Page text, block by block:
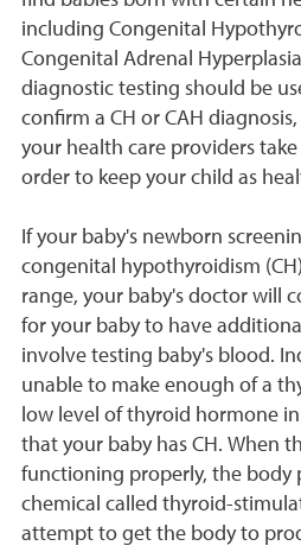
including Congenital
Congenital Adrenal
diagnostic testing should be
confirm a CH or CAH
your health care providers
order to keep your child as
If your baby's newborn
congenital hypothyroidism
range, your baby's doctor will
for your baby to have
involve testing baby's blood.
unable to make enough of a
low level of thyroid hormone
that your baby has CH. When
functioning properly, the body
chemical called thyroid-
attempt to get the body to